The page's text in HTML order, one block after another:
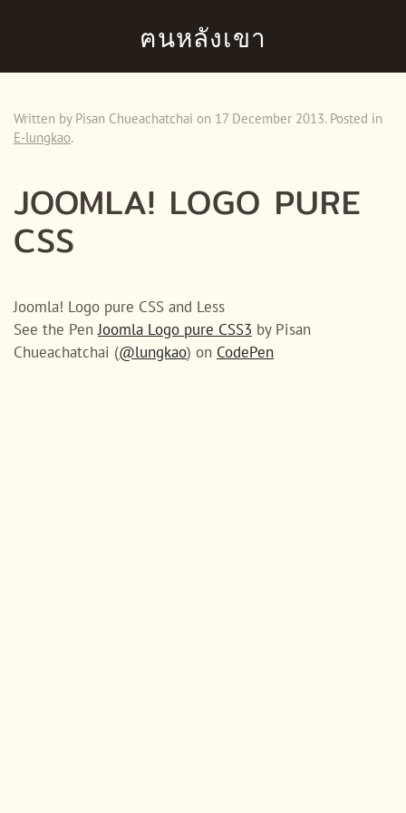
Skip to main contentฅนหลังเขา
Written by Pisan Chueachatchai on 17 December 2013. Posted in
E-lungkao.
JOOMLA! LOGO PURE
CSS
Joomla! Logo pure CSS and Less
See the PenJoomla Logo pure CSS3 by Pisan
Chueachatchai (@lungkao) on CodePen